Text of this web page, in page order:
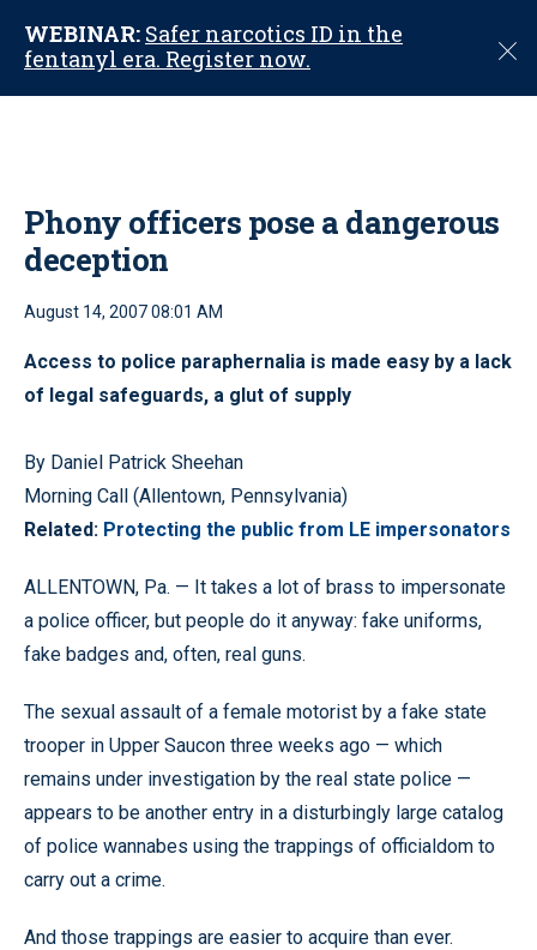
WEBINAR: Safer narcotics ID in the
fentanyl era. Register now.
C
o
Phony officers pose a dangerous
deception
August 14, 2007 08:01 AM
Access to police paraphernalia is made easy by a lack
of legal safeguards, a glut of supply
By Daniel Patrick Sheehan
Morning Call (Allentown, Pennsylvania)
Related: Protecting the public from LE impersonators
ALLENTOWN, Pa. — It takes a lot of brass to impersonate
a police officer, but people do it anyway: fake uniforms,
fake badges and, often, real guns.
The sexual assault of a female motorist by a fake state
trooper in Upper Saucon three weeks ago — which
remains under investigation by the real state police —
appears to be another entry in a disturbingly large catalog
of police wannabes using the trappings of officialdom to
carry out a crime.
And those trappings are easier to acquire than ever.